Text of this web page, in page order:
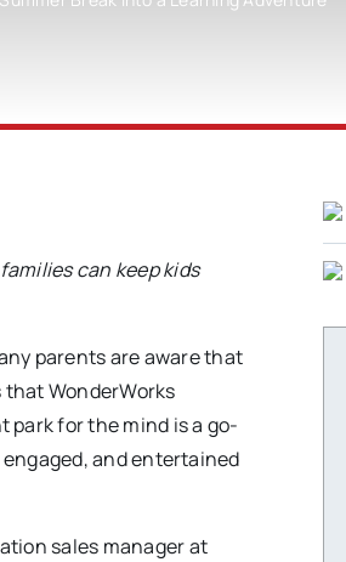
can keep kids
parents are aware that
WonderWorks
park for the mind is a go-
and entertained
sales manager at